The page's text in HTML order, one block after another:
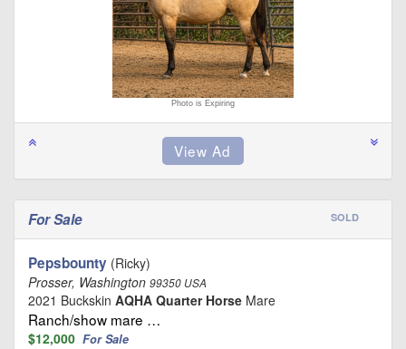
Photo is Expiring
For Sale SOLD
Pepsbounty (Ricky)
Prosser, Washington 99350 USA
2021 Buckskin AQHA Quarter Horse Mare
Ranch/show mare …
$12,000 For Sale